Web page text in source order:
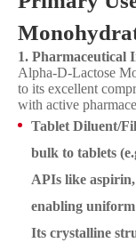
1. Pharmaceutical
Alpha-D-Lactose
to its excellent
with active
Tablet Diluent/
bulk to tablets
APIs like
enabling
Its crystalline